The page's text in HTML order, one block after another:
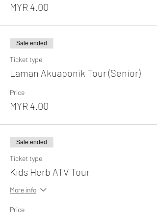
MYR 4.00
Sale ended
Ticket type
Laman Akuaponik Tour (Senior)
Price
MYR 4.00
Sale ended
Ticket type
Kids Herb ATV Tour
More info
Price